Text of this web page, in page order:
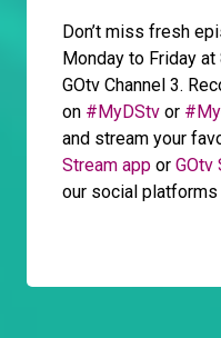
Don’t miss fresh
Monday to Friday at
GOtv Channel 3.
on #MyDStv or
and stream your
Stream app or GOtv
our social